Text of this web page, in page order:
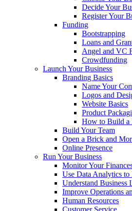
Decide Your
Register Your
Funding
Bootstrapping
Loans and
Angel and VC
Crowdfunding
Launch Your Business
Branding Basics
Name Your
Logos and
Website Basics
Product
How to Build a
Build Your Team
Open a Brick and
Online Presence
Run Your Business
Monitor Your
Use Data Analytics
Understand Business
Improve Operations
Human Resources
Customer Service